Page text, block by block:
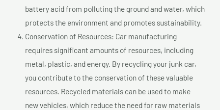
battery acid from polluting the ground and water, which
protects the environment and promotes sustainability.
Conservation of Resources: Car manufacturing
requires significant amounts of resources, including
metal, plastic, and energy. By recycling your junk car,
you contribute to the conservation of these valuable
resources. Recycled materials can be used to make
new vehicles, which reduce the need for raw materials